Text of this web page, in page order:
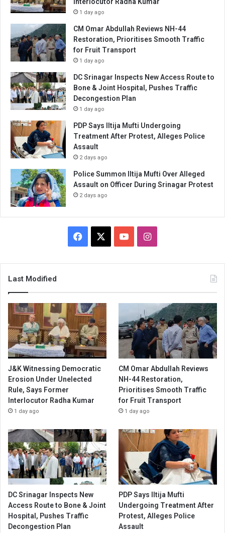
1 day ago
CM Omar Abdullah Reviews NH-44
Restoration, Prioritises Smooth Traffic
for Fruit Transport
1 day ago
DC Srinagar Inspects New Access Route to
Bone & Joint Hospital, Pushes Traffic
Decongestion Plan
1 day ago
PDP Says Iltija Mufti Undergoing
Treatment After Protest, Alleges Police
Assault
2 days ago
Police Summon Iltija Mufti Over Alleged
Assault on Officer During Srinagar Protest
2 days ago
Facebook YouTubeInstagram
Last Modified
J&K Witnessing Democratic
Erosion Under Unelected
Rule, Says Former
Interlocutor Radha Kumar
1 day ago
CM Omar Abdullah Reviews
NH-44 Restoration,
Prioritises Smooth Traffic
for Fruit Transport
1 day ago
DC Srinagar Inspects New
Access Route to Bone & Joint
Hospital, Pushes Traffic
Decongestion Plan
PDP Says Iltija Mufti
Undergoing Treatment After
Protest, Alleges Police
Assault